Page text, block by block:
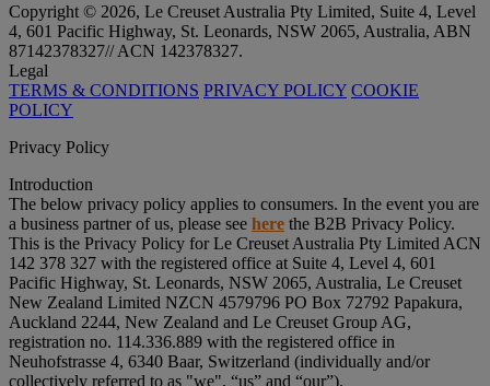
Copyright © 2026, Le Creuset Australia Pty Limited, Suite 4, Level
4, 601 Pacific Highway, St. Leonards, NSW 2065, Australia, ABN
87142378327// ACN 142378327.
Legal
TERMS & CONDITIONS PRIVACY POLICY COOKIE
POLICY
Privacy Policy
Introduction
The below privacy policy applies to consumers. In the event you are
a business partner of us, please see here the B2B Privacy Policy.
This is the Privacy Policy for Le Creuset Australia Pty Limited ACN
142 378 327 with the registered office at Suite 4, Level 4, 601
Pacific Highway, St. Leonards, NSW 2065, Australia, Le Creuset
New Zealand Limited NZCN 4579796 PO Box 72792 Papakura,
Auckland 2244, New Zealand and Le Creuset Group AG,
registration no. 114.336.889 with the registered office in
Neuhofstrasse 4, 6340 Baar, Switzerland (individually and/or
collectively referred to as "we", “us” and “our”).